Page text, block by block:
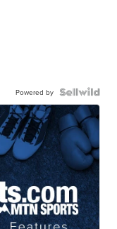
Powered by